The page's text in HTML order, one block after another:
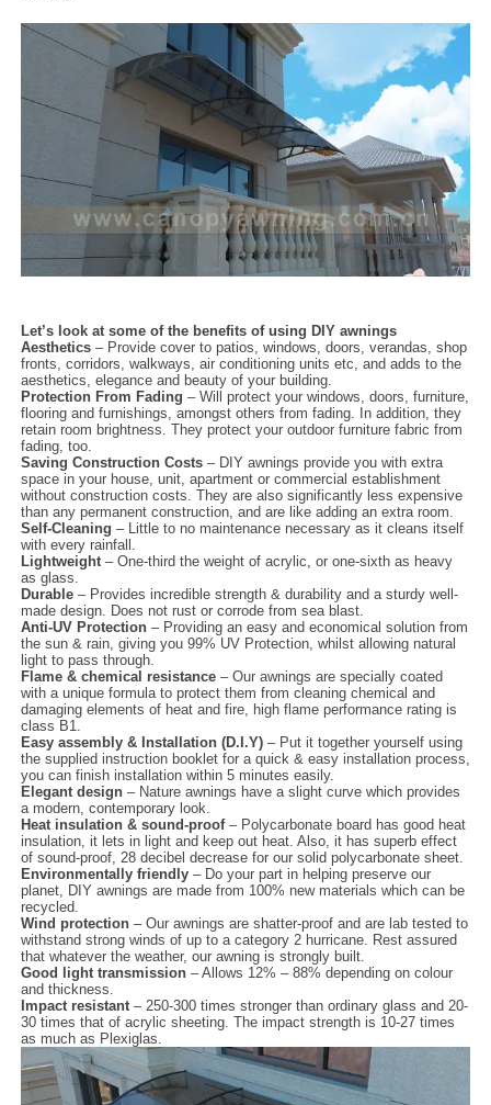
Let’s look at some of the benefits of using DIY awnings
Aesthetics– Provide cover to patios, windows, doors, verandas, shop
fronts, corridors, walkways, air conditioning units etc, and adds to the
aesthetics, elegance and beauty of your building.
Protection From Fading – Will protect your windows, doors, furniture,
flooring and furnishings, amongst others from fading. In addition, they
retain room brightness. They protect your outdoor furniture fabric from
fading, too.
Saving Construction Costs – DIY awnings provide you with extra
space in your house, unit, apartment or commercial establishment
without construction costs. They are also significantly less expensive
than any permanent construction, and are like adding an extra room.
Self-Cleaning – Little to no maintenance necessary as it cleans itself
with every rainfall.
Lightweight – One-third the weight of acrylic, or one-sixth as heavy
as glass.
Durable – Provides incredible strength & durability and a sturdy well-
made design. Does not rust or corrode from sea blast.
Anti-UV Protection– Providing an easy and economical solution from
the sun & rain, giving you 99% UV Protection, whilst allowing natural
light to pass through.
Flame & chemical resistance– Our awnings are specially coated
with a unique formula to protect them from cleaning chemical and
damaging elements of heat and fire, high flame performance rating is
class B1.
Easy assembly & Installation (D.I.Y) – Put it together yourself using
the supplied instruction booklet for a quick & easy installation process,
you can finish installation within 5 minutes easily.
Elegant design– Nature awnings have a slight curve which provides
a modern, contemporary look.
Heat insulation & sound-proof– Polycarbonate board has good heat
insulation, it lets in light and keep out heat. Also, it has superb effect
of sound-proof, 28 decibel decrease for our solid polycarbonate sheet.
Environmentally friendly– Do your part in helping preserve our
planet, DIY awnings are made from 100% new materials which can be
recycled.
Wind protection– Our awnings are shatter-proof and are lab tested to
withstand strong winds of up to a category 2 hurricane. Rest assured
that whatever the weather, our awning is strongly built.
Good light transmission– Allows 12% – 88% depending on colour
and thickness.
Impact resistant – 250-300 times stronger than ordinary glass and 20-
30 times that of acrylic sheeting. The impact strength is 10-27 times
as much as Plexiglas.